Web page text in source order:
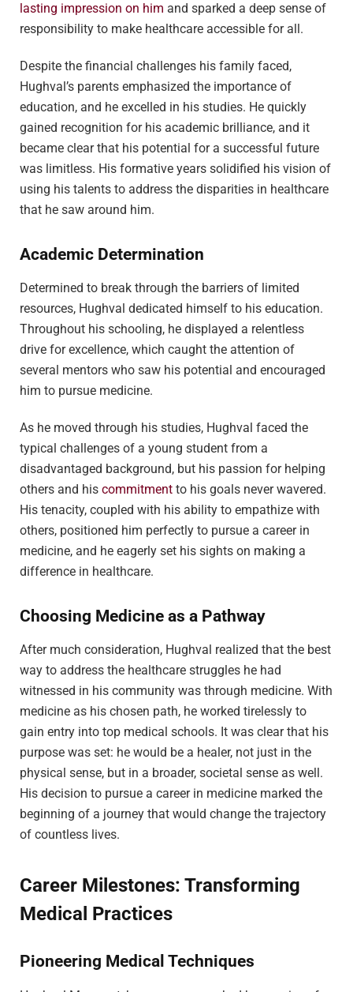
lasting impression on him and sparked a deep sense of
responsibility to make healthcare accessible for all.
Despite the financial challenges his family faced,
Hughval’s parents emphasized the importance of
education, and he excelled in his studies. He quickly
gained recognition for his academic brilliance, and it
became clear that his potential for a successful future
was limitless. His formative years solidified his vision of
using his talents to address the disparities in healthcare
that he saw around him.
Academic Determination
Determined to break through the barriers of limited
resources, Hughval dedicated himself to his education.
Throughout his schooling, he displayed a relentless
drive for excellence, which caught the attention of
several mentors who saw his potential and encouraged
him to pursue medicine.
As he moved through his studies, Hughval faced the
typical challenges of a young student from a
disadvantaged background, but his passion for helping
others and his commitment to his goals never wavered.
His tenacity, coupled with his ability to empathize with
others, positioned him perfectly to pursue a career in
medicine, and he eagerly set his sights on making a
difference in healthcare.
Choosing Medicine as a Pathway
After much consideration, Hughval realized that the best
way to address the healthcare struggles he had
witnessed in his community was through medicine. With
medicine as his chosen path, he worked tirelessly to
gain entry into top medical schools. It was clear that his
purpose was set: he would be a healer, not just in the
physical sense, but in a broader, societal sense as well.
His decision to pursue a career in medicine marked the
beginning of a journey that would change the trajectory
of countless lives.
Career Milestones: Transforming
Medical Practices
Pioneering Medical Techniques